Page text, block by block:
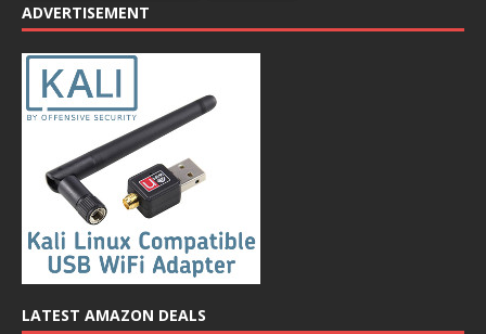
ADVERTISEMENT
LATEST AMAZON DEALS